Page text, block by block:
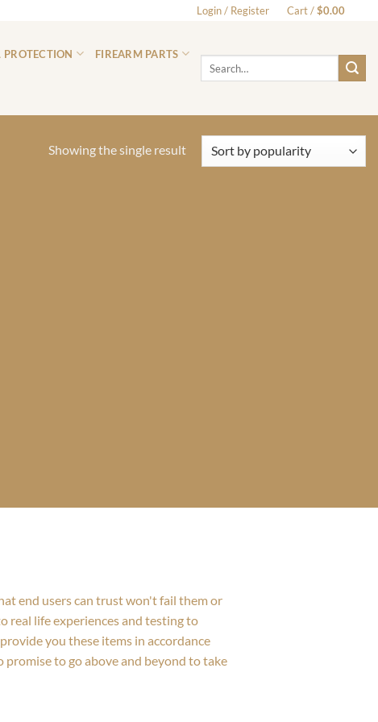
Login / Register Cart /$0.00
PROTECTION FIREARM PARTS
Showing the single result
end users can trust won't fail them or
real life experiences and testing to
you these items in accordance
to go above and beyond to take